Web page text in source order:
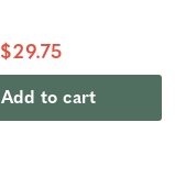
$29.75
Add to cart